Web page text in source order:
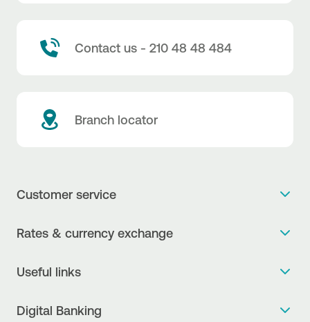
Contact us - 210 48 48 484
Branch locator
Customer service
The new Digital Age in transactions is here!
Rates & currency exchange
Fee Information Documents
Useful links
Digital Banking